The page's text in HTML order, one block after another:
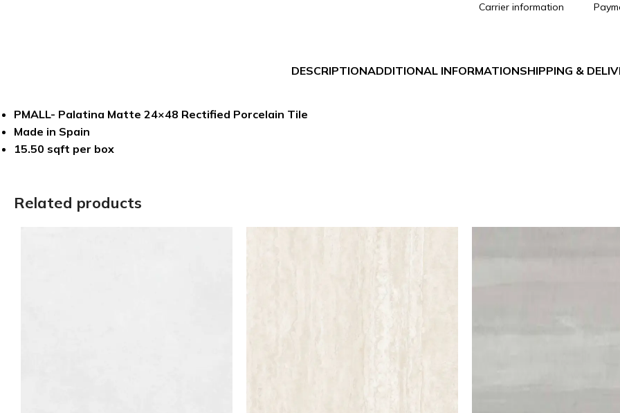
Carrier information
DESCRIPTIONADDITIONAL INFORMATIONSHIPPING &
PMALL- Palatina Matte 24×48 Rectified Porcelain Tile
Made in Spain
15.50 sqft per box
Related products